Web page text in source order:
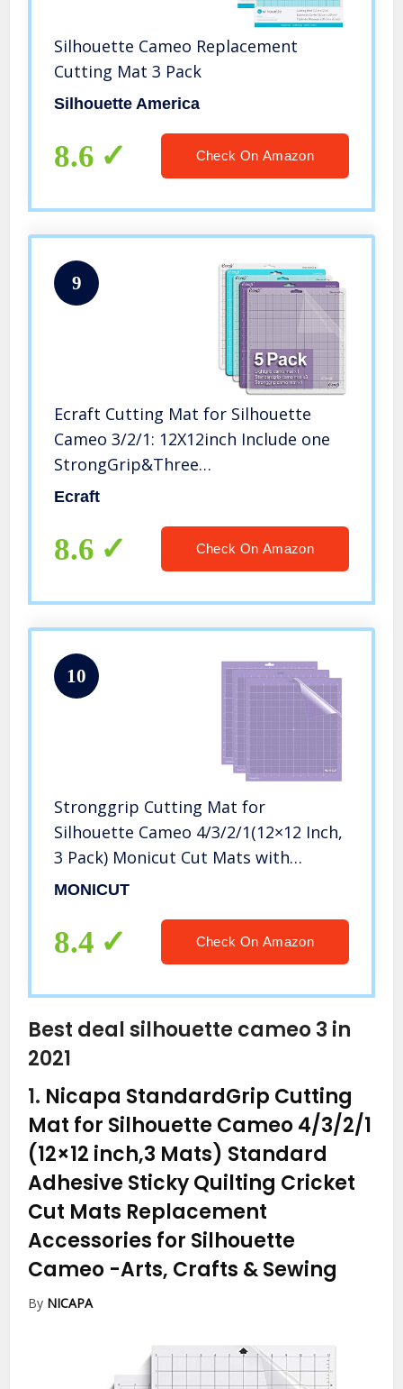
Silhouette Cameo Replacement
Cutting Mat 3 Pack
Silhouette America
8.6 Check On Amazon
9
Ecraft Cutting Mat for Silhouette
Cameo 3/2/1: 12X12inch Include one
StrongGrip&Three
StandardGrip&One LightGrip Cutting
Replacement for Crafts、Sewing and
All Arts
Ecraft
8.6 Check On Amazon
10
Stronggrip Cutting Mat for
Silhouette Cameo 4/3/2/1(12×12 Inch,
3 Pack) Monicut Cut Mats with
Durable Adhesive Non-Slip PVC
Sewing and all Arts
MONICUT
8.4 Check On Amazon
Best deal silhouette cameo 3 in
2021
1. Nicapa StandardGrip Cutting
Mat for Silhouette Cameo 4/3/2/1
(12×12 inch,3 Mats) Standard
Adhesive Sticky Quilting Cricket
Cut Mats Replacement
Accessories for Silhouette
Cameo -Arts, Crafts & Sewing
By NICAPA